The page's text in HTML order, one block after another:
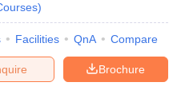
)
Facilities QnA Compare
Brochure